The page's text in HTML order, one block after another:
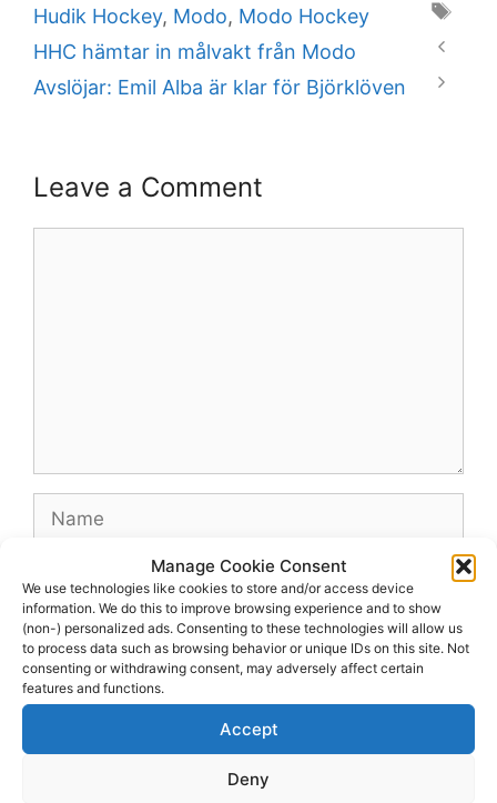
Manage Cookie Consent
We use technologies like cookies to store and/or access device
information. We do this to improve browsing experience and to show
(non-) personalized ads. Consenting to these technologies will allow us
to process data such as browsing behavior or unique IDs on this site. Not
consenting or withdrawing consent, may adversely affect certain
features and functions.
Accept
Deny
Tags
Hudik Hockey, Modo, Modo Hockey
HHC hämtar in målvakt från Modo
Avslöjar: Emil Alba är klar för Björklöven
Leave a Comment
Name
Website